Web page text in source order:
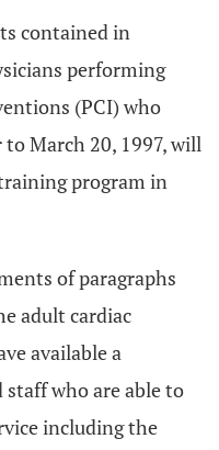
contained in
performing
(PCI) who
March 20, 1997, will
program in
of paragraphs
adult cardiac
available a
who are able to
including the